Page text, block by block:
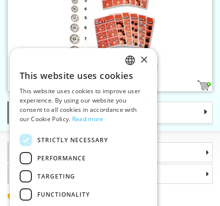
Snap fasteners KIN 2/0 nickel
Categories
Information
Why choose us
(+420) 585 051 217
CZECH
SLOVAK
ENGLISH
×
This website uses cookies
This website uses cookies to improve user
experience. By using our website you
consent to all cookies in accordance with
our Cookie Policy. Read more
STRICTLY NECESSARY
PERFORMANCE
TARGETING
FUNCTIONALITY